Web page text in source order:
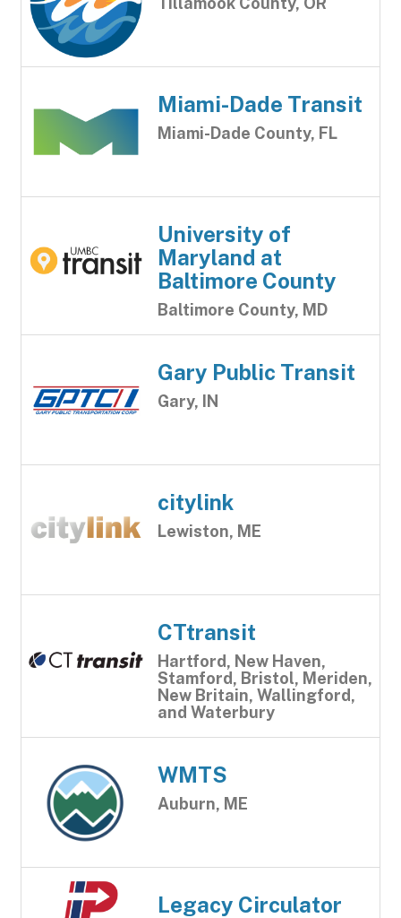
Miami-Dade Transit
Miami-Dade County, FL
University of
Maryland at
Baltimore County
Baltimore County, MD
Gary Public Transit
Gary, IN
citylink
Lewiston, ME
CTtransit
Hartford, New Haven,
Stamford, Bristol, Meriden,
New Britain, Wallingford,
and Waterbury
WMTS
Auburn, ME
Legacy Circulator